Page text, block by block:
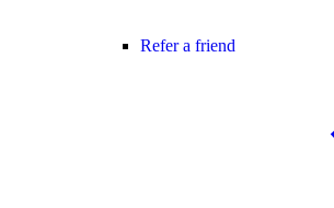
Refer a friend